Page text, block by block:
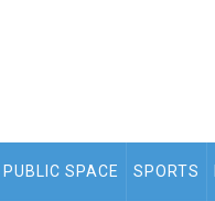
PUBLIC SPACE SPORTS